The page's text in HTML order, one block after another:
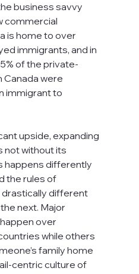
business savvy
commercial
is home to over
immigrants, and in
of the private-
were
immigrant to
upside, expanding
not without its
happens differently
the rules of
different
next. Major
over
while others
family home
centric culture of